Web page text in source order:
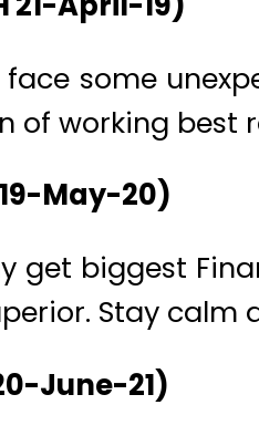
some
of working best
May-20)
get biggest
Stay calm
June-21)